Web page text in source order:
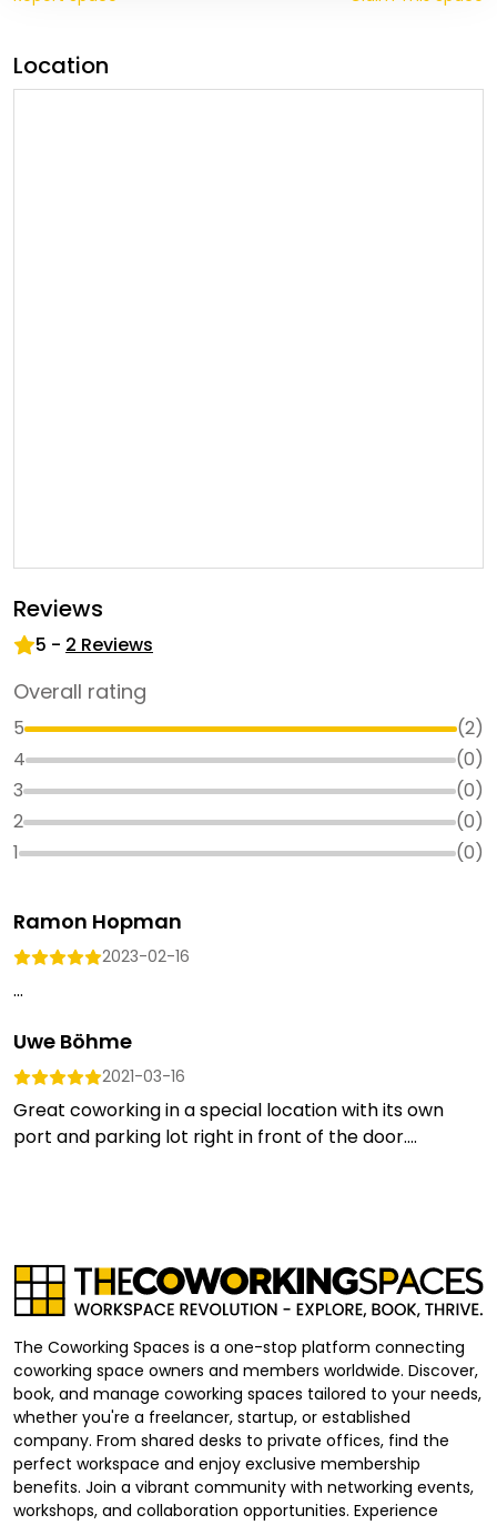
Location
Reviews
5 - 2 Reviews
Overall rating
5 (2)
4
(0)
3
(0)
2
(0)
1
(0)
Ramon Hopman
2023-02-16
...
Uwe Böhme
2021-03-16
Great coworking in a special location with its own
port and parking lot right in front of the door....
The Coworking Spaces is a one-stop platform connecting
coworking space owners and members worldwide. Discover,
book, and manage coworking spaces tailored to your needs,
whether you're a freelancer, startup, or established
company. From shared desks to private offices, find the
perfect workspace and enjoy exclusive membership
benefits. Join a vibrant community with networking events,
workshops, and collaboration opportunities. Experience